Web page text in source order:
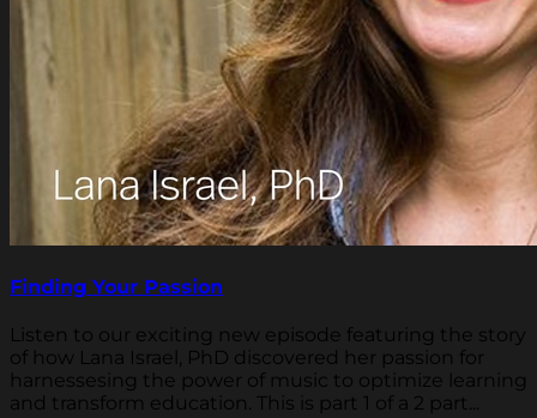
Finding Your Passion
Listen to our exciting new episode featuring the story
of how Lana Israel, PhD discovered her passion for
harnessesing the power of music to optimize learning
and transform education. This is part 1 of a 2 part...